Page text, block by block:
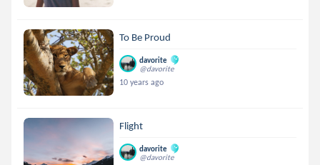
To Be Proud
davorite
@davorite
10 years ago
Flight
davorite
@davorite